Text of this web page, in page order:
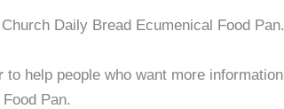
Daily Bread Ecumenical Food Pan.
to help people who want more information
Pan.